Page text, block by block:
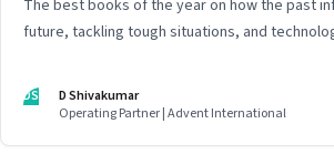
The best books of the year on how the past
future, tackling tough situations, and
DS
D Shivakumar
Operating Partner | Advent International